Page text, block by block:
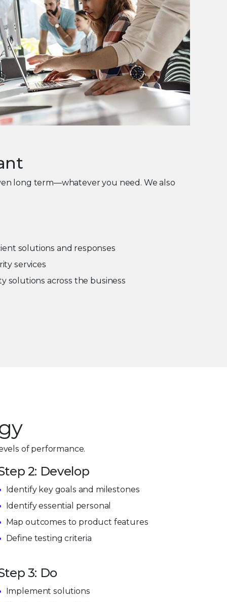
long term—whatever you need. We also
solutions and responses
services
solutions across the business
of performance.
2: Develop
Identify key goals and milestones
Identify essential personal
Map outcomes to product features
Define testing criteria
3: Do
Implement solutions